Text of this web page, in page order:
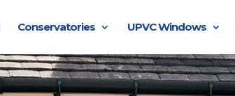
Conservatories UPVC Windows